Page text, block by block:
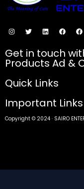
Get in touch
Products Ad &
Quick Links
Important Links
Copyright © 2024 · SAIRO